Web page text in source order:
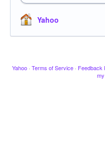
Yahoo
Yahoo · Terms of Service · Feedback